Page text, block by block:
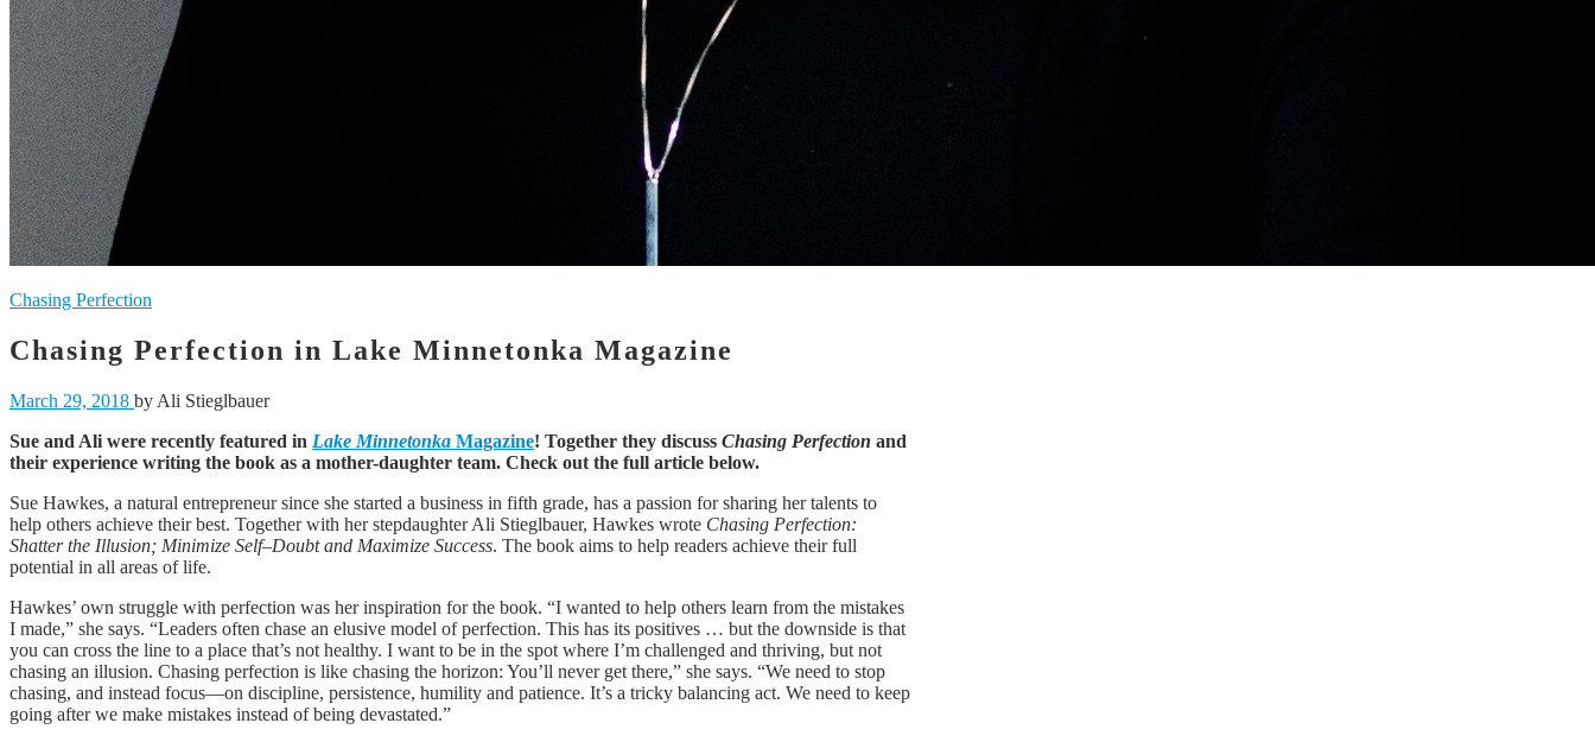
Chasing Perfection
Chasing Perfection in Lake Minnetonka Magazine
March 29, 2018 by Ali Stieglbauer
Sue and Ali were recently featured in Lake Minnetonka Magazine! Together they discuss Chasing Perfection and
their experience writing the book as a mother-daughter team. Check out the full article below.
Sue Hawkes, a natural entrepreneur since she started a business in fifth grade, has a passion for sharing her talents to
help others achieve their best. Together with her stepdaughter Ali Stieglbauer, Hawkes wrote Chasing Perfection:
Shatter the Illusion; Minimize Self–Doubt and Maximize Success. The book aims to help readers achieve their full
potential in all areas of life.
Hawkes’ own struggle with perfection was her inspiration for the book. “I wanted to help others learn from the mistakes
I made,” she says. “Leaders often chase an elusive model of perfection. This has its positives … but the downside is that
you can cross the line to a place that’s not healthy. I want to be in the spot where I’m challenged and thriving, but not
chasing an illusion. Chasing perfection is like chasing the horizon: You’ll never get there,” she says. “We need to stop
chasing, and instead focus—on discipline, persistence, humility and patience. It’s a tricky balancing act. We need to keep
going after we make mistakes instead of being devastated.”